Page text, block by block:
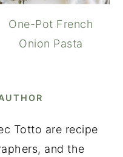
One-Pot French
Onion Pasta
Totto are recipe
and the